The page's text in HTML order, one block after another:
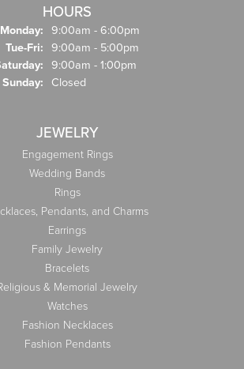
HOURS
Monday: 9:00am - 6:00pm
Tue-Fri: Tuesday - Friday:
9:00am - 5:00pm
9:00am - 1:00pm
Sunday: Closed
JEWELRY
Engagement Rings
Wedding Bands
Rings
Pendants, and Charms
Earrings
Family Jewelry
Bracelets
& Memorial Jewelry
Watches
Fashion Necklaces
Fashion Pendants